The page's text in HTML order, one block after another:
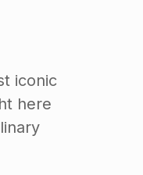
iconic
here